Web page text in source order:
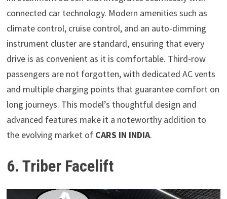
connected car technology. Modern amenities such as
climate control, cruise control, and an auto-dimming
instrument cluster are standard, ensuring that every
drive is as convenient as it is comfortable. Third-row
passengers are not forgotten, with dedicated AC vents
and multiple charging points that guarantee comfort on
long journeys. This model’s thoughtful design and
advanced features make it a noteworthy addition to
the evolving market of CARS IN INDIA.
6. Triber Facelift